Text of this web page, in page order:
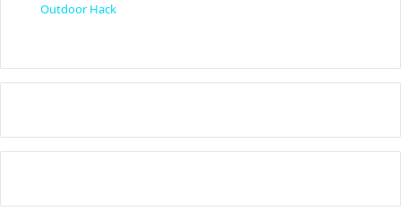
y
Outdoor Hack